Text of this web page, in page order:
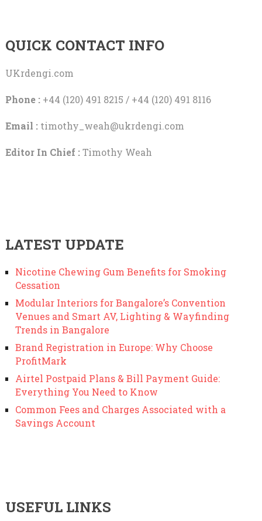
QUICK CONTACT INFO
UKrdengi.com
Phone :+44 (120) 491 8215 / +44 (120) 491 8116
Email : timothy_weah@ukrdengi.com
Editor In Chief :Timothy Weah
LATEST UPDATE
Nicotine Chewing Gum Benefits for Smoking
Cessation
Modular Interiors for Bangalore’s Convention
Venues and Smart AV, Lighting & Wayfinding
Trends in Bangalore
Brand Registration in Europe: Why Choose
ProfitMark
Airtel Postpaid Plans & Bill Payment Guide:
Everything You Need to Know
Common Fees and Charges Associated with a
Savings Account
USEFUL LINKS